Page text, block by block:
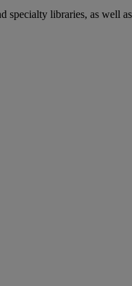
specialty libraries, as well